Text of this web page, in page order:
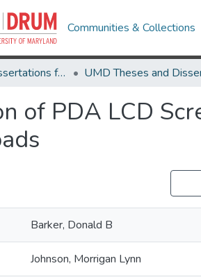
Communities & Collections
Theses and Dissertations from UMD
of PDA LCD
Barker, Donald B
Johnson, Morrigan Lynn